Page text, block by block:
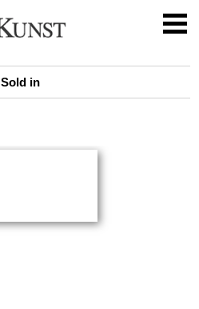
Sold in